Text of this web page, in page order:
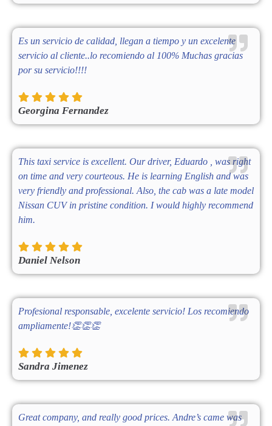
Es un servicio de calidad, llegan a tiempo y un excelente
servicio al cliente..lo recomiendo al 100% Muchas gracias
por su servicio!!!!
Georgina Fernandez
This taxi service is excellent. Our driver, Eduardo , was right
on time and very courteous. He is learning English and was
very friendly and professional. Also, the cab was a late model
Nissan CUV in pristine condition. I would highly recommend
him.
Daniel Nelson
Profesional responsable, excelente servicio! Los recomiendo
ampliamente!👏👏👏
Sandra Jimenez
Great company, and really good prices. Andre’s came was